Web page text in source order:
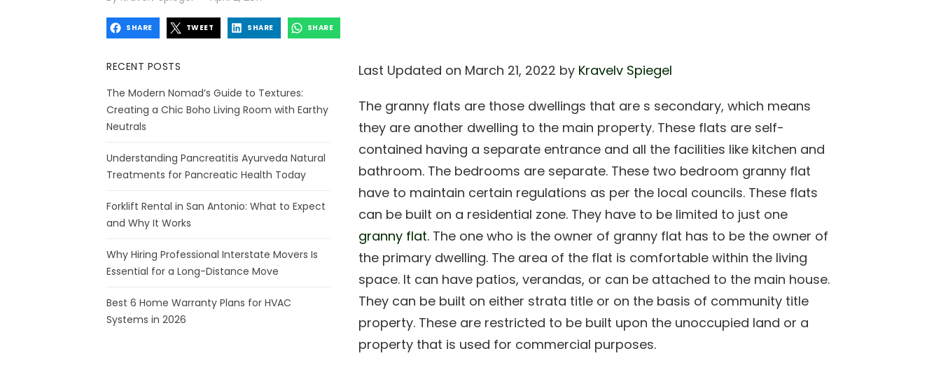
SHARE TWEET SHARE SHARE
Last Updated on March 21, 2022 by Kravelv Spiegel
The granny flats are those dwellings that are s secondary, which means
they are another dwelling to the main property. These flats are self-
contained having a separate entrance and all the facilities like kitchen and
bathroom. The bedrooms are separate. These two bedroom granny flat
have to maintain certain regulations as per the local councils. These flats
can be built on a residential zone. They have to be limited to just one
granny flat. The one who is the owner of granny flat has to be the owner of
the primary dwelling. The area of the flat is comfortable within the living
space. It can have patios, verandas, or can be attached to the main house.
They can be built on either strata title or on the basis of community title
property. These are restricted to be built upon the unoccupied land or a
property that is used for commercial purposes.
RECENT POSTS
The Modern Nomad’s Guide to Textures:
Creating a Chic Boho Living Room with Earthy
Neutrals
Understanding Pancreatitis Ayurveda Natural
Treatments for Pancreatic Health Today
Forklift Rental in San Antonio: What to Expect
and Why It Works
Why Hiring Professional Interstate Movers Is
Essential for a Long-Distance Move
Best 6 Home Warranty Plans for HVAC
Systems in 2026